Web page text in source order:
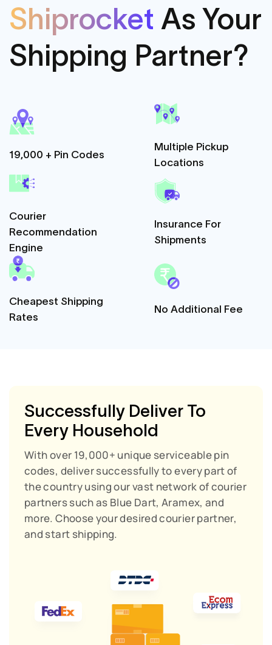
Shiprocket As Your
Shipping Partner?
19,000 + Pin Codes
Multiple Pickup
Locations
Courier
Recommendation
Engine
Insurance For
Shipments
Cheapest Shipping
Rates
No Additional Fee
Successfully Deliver To
Every Household
With over 19,000+ unique serviceable pin
codes, deliver successfully to every part of
the country using our vast network of courier
partners such as Blue Dart, Aramex, and
more. Choose your desired courier partner,
and start shipping.